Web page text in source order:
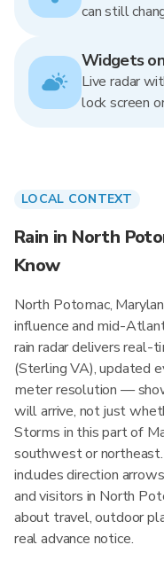
can still
Widgets
Live radar
lock screen
LOCAL CONTEXT
Rain in North
Know
North Potomac,
influence and mid-
rain radar delivers real-
(Sterling VA), updated
meter resolution —
will arrive, not just
Storms in this part of
southwest or
includes direction
and visitors in North
about travel, outdoor
real advance notice.